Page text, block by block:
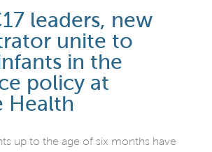
leaders, new
unite to
in the
policy at
Health
up to the age of six months have